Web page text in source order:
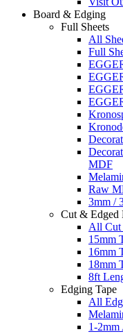
Board & Edging
Full Sheets
All
Full
MDF
Raw
3mm /
Cut & Edged
All Cut
15mm
16mm
18mm
8ft
Edging Tape
All
1-2mm